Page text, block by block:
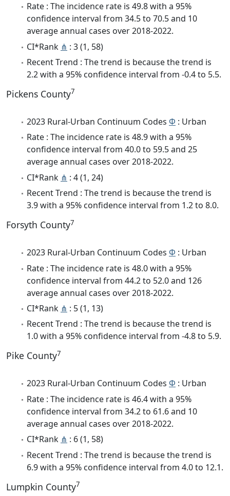
Rate : The incidence rate is 49.8 with a 95%
confidence interval from 34.5 to 70.5 and 10
average annual cases over 2018-2022.
CI*Rank ⋔ : 3 (1, 58)
Recent Trend : The trend is because the trend is
2.2 with a 95% confidence interval from -0.4 to 5.5.
Pickens County7
2023 Rural-Urban Continuum Codes Φ : Urban
Rate : The incidence rate is 48.9 with a 95%
confidence interval from 40.0 to 59.5 and 25
average annual cases over 2018-2022.
CI*Rank ⋔ : 4 (1, 24)
Recent Trend : The trend is because the trend is
3.9 with a 95% confidence interval from 1.2 to 8.0.
Forsyth County7
2023 Rural-Urban Continuum Codes Φ : Urban
Rate : The incidence rate is 48.0 with a 95%
confidence interval from 44.2 to 52.0 and 126
average annual cases over 2018-2022.
CI*Rank ⋔ : 5 (1, 13)
Recent Trend : The trend is because the trend is
1.0 with a 95% confidence interval from -4.8 to 5.9.
Pike County7
2023 Rural-Urban Continuum Codes Φ : Urban
Rate : The incidence rate is 46.4 with a 95%
confidence interval from 34.2 to 61.6 and 10
average annual cases over 2018-2022.
CI*Rank ⋔ : 6 (1, 58)
Recent Trend : The trend is because the trend is
6.9 with a 95% confidence interval from 4.0 to 12.1.
Lumpkin County7